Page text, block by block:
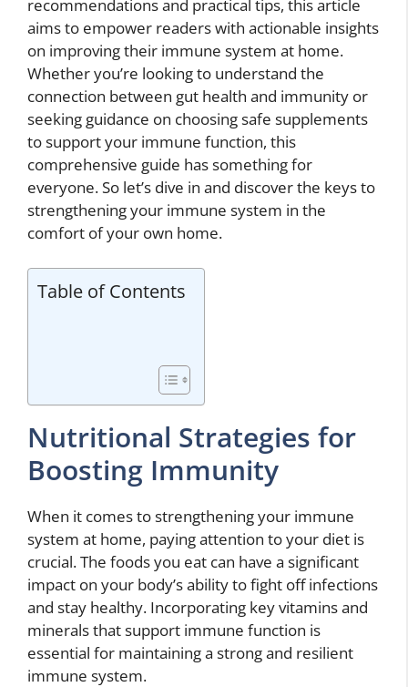
recommendations and practical tips, this article
aims to empower readers with actionable insights
on improving their immune system at home.
Whether you’re looking to understand the
connection between gut health and immunity or
seeking guidance on choosing safe supplements
to support your immune function, this
comprehensive guide has something for
everyone. So let’s dive in and discover the keys to
strengthening your immune system in the
comfort of your own home.
Table of Contents
Nutritional Strategies for
Boosting Immunity
When it comes to strengthening your immune
system at home, paying attention to your diet is
crucial. The foods you eat can have a significant
impact on your body’s ability to fight off infections
and stay healthy. Incorporating key vitamins and
minerals that support immune function is
essential for maintaining a strong and resilient
immune system.